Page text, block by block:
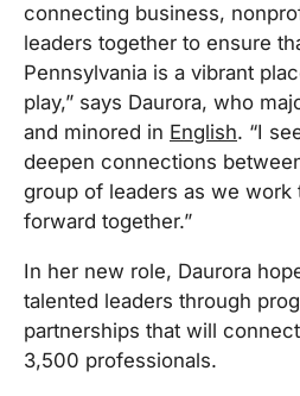
connecting business,
leaders together to ensure
Pennsylvania is a vibrant
play,” says Daurora, who
and minored in English. “I
deepen connections
group of leaders as we work
forward together.”
In her new role, Daurora
talented leaders through
partnerships that will
3,500 professionals.